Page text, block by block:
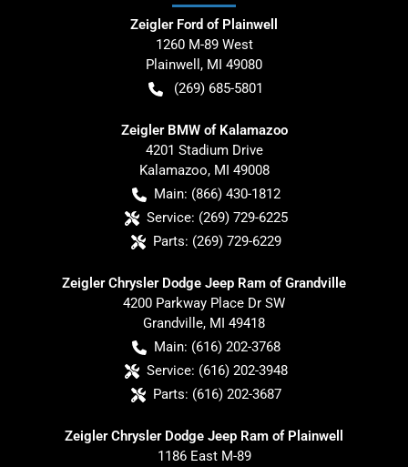
Zeigler Ford of Plainwell
1260 M-89 West
Plainwell , MI 49080
(269) 685-5801
Zeigler BMW of Kalamazoo
4201 Stadium Drive
Kalamazoo, MI 49008
Main: (866) 430-1812
Service: (269) 729-6225
Parts: (269) 729-6229
Zeigler Chrysler Dodge Jeep Ram of Grandville
4200 Parkway Place Dr SW
Grandville, MI 49418
Main: (616) 202-3768
Service: (616) 202-3948
Parts: (616) 202-3687
Zeigler Chrysler Dodge Jeep Ram of Plainwell
1186 East M-89